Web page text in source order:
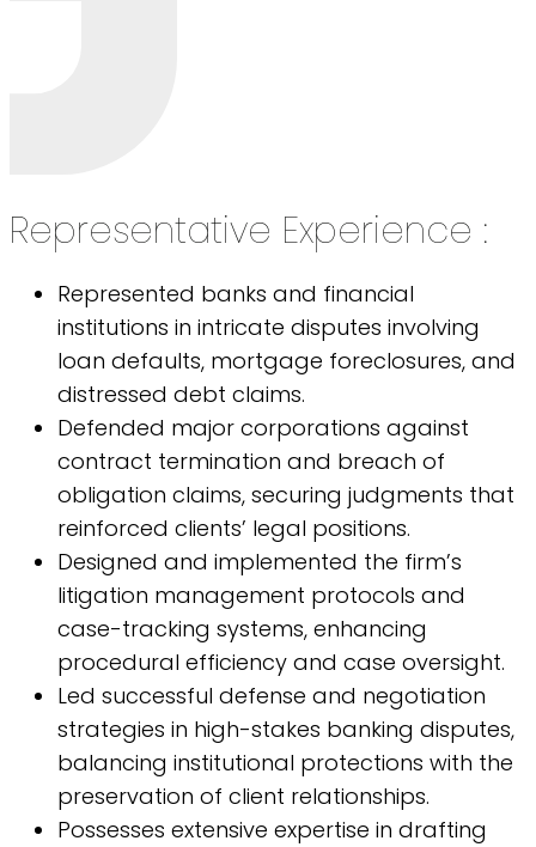
Representative Experience :
Represented banks and financial
institutions in intricate disputes involving
loan defaults, mortgage foreclosures, and
distressed debt claims.
Defended major corporations against
contract termination and breach of
obligation claims, securing judgments that
reinforced clients’ legal positions.
Designed and implemented the firm’s
litigation management protocols and
case-tracking systems, enhancing
procedural efficiency and case oversight.
Led successful defense and negotiation
strategies in high-stakes banking disputes,
balancing institutional protections with the
preservation of client relationships.
Possesses extensive expertise in drafting